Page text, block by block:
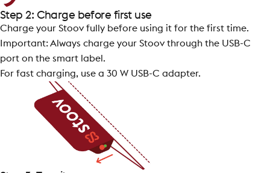
Step 2: Charge before first use
Charge your Stoov fully before using it for the first time.
Important: Always charge your Stoov through the USB-C
port on the smart label.
For fast charging, use a 30 W USB-C adapter.